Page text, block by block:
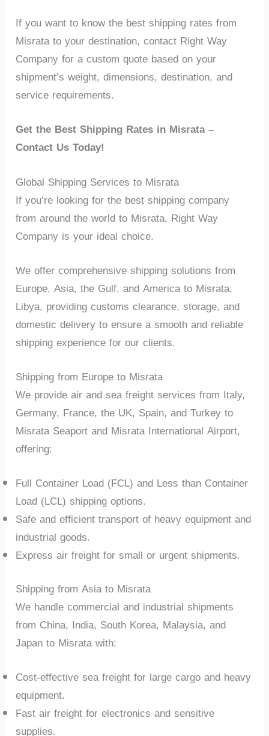
If you want to know the best shipping rates from
Misrata to your destination, contact Right Way
Company for a custom quote based on your
shipment’s weight, dimensions, destination, and
service requirements.
Get the Best Shipping Rates in Misrata –
Contact Us Today!
Global Shipping Services to Misrata
If you’re looking for the best shipping company
from around the world to Misrata, Right Way
Company is your ideal choice.
We offer comprehensive shipping solutions from
Europe, Asia, the Gulf, and America to Misrata,
Libya, providing customs clearance, storage, and
domestic delivery to ensure a smooth and reliable
shipping experience for our clients.
Shipping from Europe to Misrata
We provide air and sea freight services from Italy,
Germany, France, the UK, Spain, and Turkey to
Misrata Seaport and Misrata International Airport,
offering:
Full Container Load (FCL) and Less than Container
Load (LCL) shipping options.
Safe and efficient transport of heavy equipment and
industrial goods.
Express air freight for small or urgent shipments.
Shipping from Asia to Misrata
We handle commercial and industrial shipments
from China, India, South Korea, Malaysia, and
Japan to Misrata with:
Cost-effective sea freight for large cargo and heavy
equipment.
Fast air freight for electronics and sensitive
supplies.